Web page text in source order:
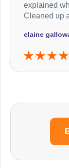
elaine
explained
Cleaned up